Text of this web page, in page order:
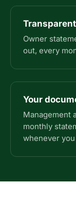
Owner
out, every
Your
Management
monthly
whenever